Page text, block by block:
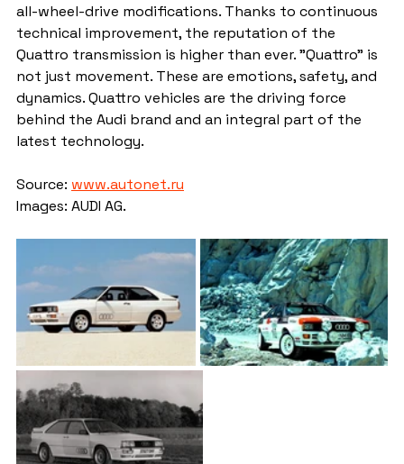
all-wheel-drive modifications. Thanks to continuous
technical improvement, the reputation of the
Quattro transmission is higher than ever. "Quattro" is
not just movement. These are emotions, safety, and
dynamics. Quattro vehicles are the driving force
behind the Audi brand and an integral part of the
latest technology.
Source: www.autonet.ru
Images: AUDI AG.